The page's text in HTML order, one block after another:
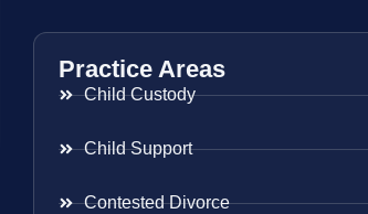
Practice Areas
Child Custody
Child Support
Contested Divorce